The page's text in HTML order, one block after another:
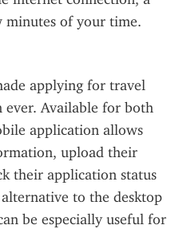
minutes of your time.
applying for travel
ever. Available for both
application allows
upload their
their application status
to the desktop
be especially useful for